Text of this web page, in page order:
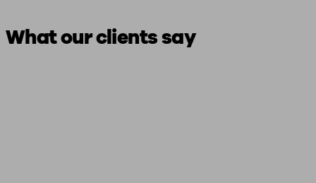
What our clients say